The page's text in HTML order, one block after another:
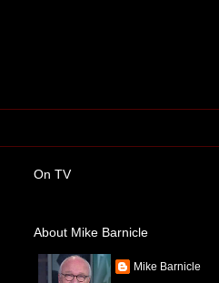
On TV
About Mike Barnicle
Mike Barnicle